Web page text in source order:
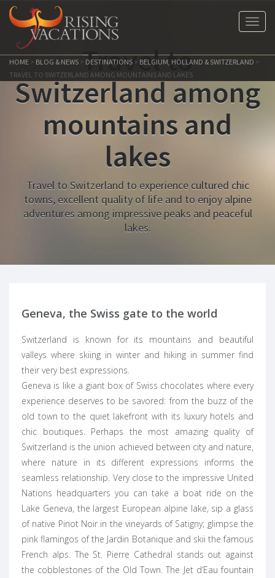
HOME > BLOG & NEWS > DESTINATIONS > BELGIUM, HOLLAND & SWITZERLAND >
TRAVEL TO SWITZERLAND AMONG MOUNTAINS AND LAKES
Travel to
Switzerland among
mountains and
lakes
Travel to Switzerland to experience cultured chic
towns, excellent quality of life and to enjoy alpine
adventures among impressive peaks and peaceful
lakes.
Geneva, the Swiss gate to the world
Switzerland is known for its mountains and beautiful
valleys where skiing in winter and hiking in summer find
their very best expressions.
Geneva is like a giant box of Swiss chocolates where every
experience deserves to be savored: from the buzz of the
old town to the quiet lakefront with its luxury hotels and
chic boutiques. Perhaps the most amazing quality of
Switzerland is the union achieved between city and nature,
where nature in its different expressions informs the
seamless relationship. Very close to the impressive United
Nations headquarters you can take a boat ride on the
Lake Geneva, the largest European alpine lake, sip a glass
of native Pinot Noir in the vineyards of Satigny; glimpse the
pink flamingos of the Jardin Botanique and skii the famous
French alps. The St. Pierre Cathedral stands out against
the cobblestones of the Old Town. The Jet d’Eau fountain